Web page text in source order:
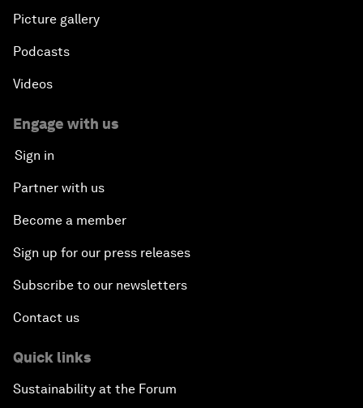
Picture gallery
Podcasts
Videos
Engage with us
Sign in
Partner with us
Become a member
Sign up for our press releases
Subscribe to our newsletters
Contact us
Quick links
Sustainability at the Forum